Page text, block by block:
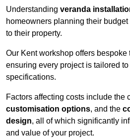
Understanding veranda
homeowners planning their
to their property.
Our Kent workshop offers bespoke
ensuring every project is tailored
specifications.
Factors affecting costs include the
customisation options, and the
design, all of which significantly
and value of your project.